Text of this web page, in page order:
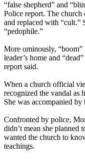
“false shepherd” and
Police report. The church
and replaced with “cult.”
“pedophile.”
More ominously,
leader’s home and
report said.
When a church official
recognized the vandal as
She was accompanied
Confronted by police,
didn’t mean she planned
wanted the church to
teachings.